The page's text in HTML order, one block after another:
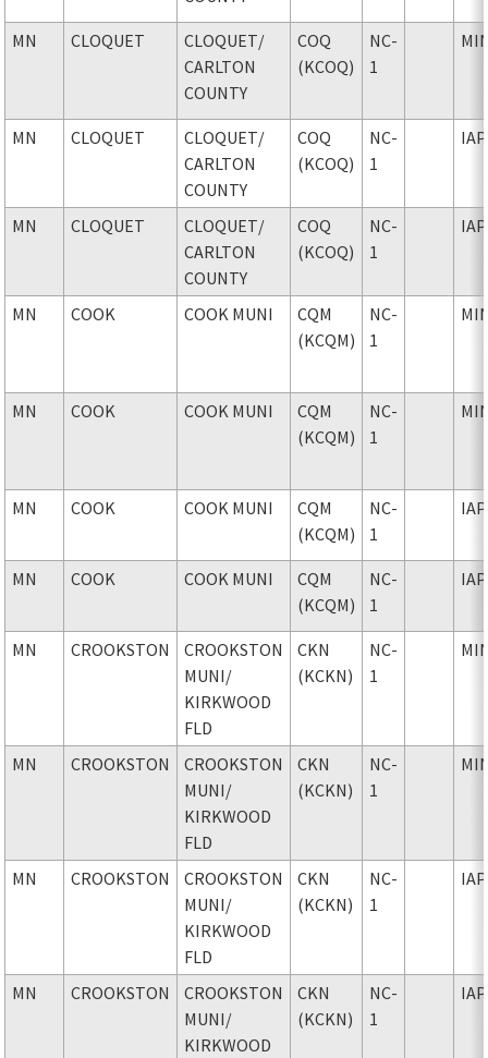
MN CLOQUET CLOQUET/
CARLTON
COUNTY
COQ
(KCOQ)
NC-
1
MN CLOQUET CLOQUET/
CARLTON
COUNTY
COQ
(KCOQ)
NC-
1
IAP
MN CLOQUET CLOQUET/
CARLTON
COUNTY
COQ
(KCOQ)
NC-
1
IAP
MN COOK COOK MUNI
CQM
(KCQM)
NC-
1
MN COOK COOK MUNI
CQM
(KCQM)
NC-
1
MN COOK COOK MUNI
CQM
(KCQM)
NC-
1
IAP
MN COOK COOK MUNI
CQM
(KCQM)
NC-
1
IAP
MN CROOKSTON
CROOKSTON
MUNI/
KIRKWOOD
FLD
CKN
(KCKN)
NC-
1
MN CROOKSTON
CROOKSTON
MUNI/
KIRKWOOD
FLD
CKN
(KCKN)
NC-
1
MN CROOKSTON
CROOKSTON
MUNI/
KIRKWOOD
FLD
CKN
(KCKN)
NC-
1
IAP
MN CROOKSTON
CROOKSTON
MUNI/
KIRKWOOD
CKN
(KCKN)
NC-
1
IAP